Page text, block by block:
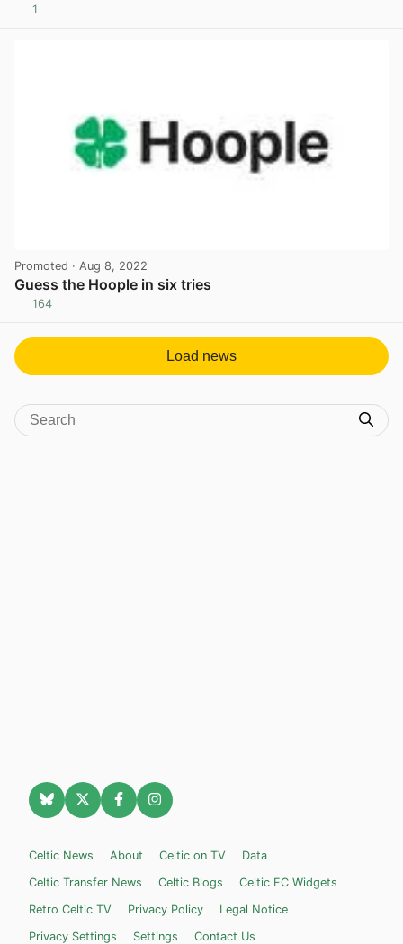
1
Promoted · Aug 8, 2022
Guess the Hoople in six tries
164
Load news
Celtic News About Celtic on TV
Data
Celtic Transfer News
Celtic Blogs
Celtic FC Widgets
Retro Celtic TV
Privacy Policy
Legal Notice
Privacy Settings
Settings Contact Us